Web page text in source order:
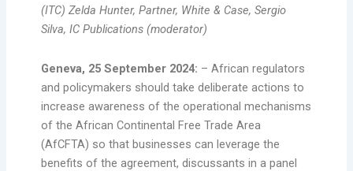
(ITC) Zelda Hunter, Partner, White & Case, Sergio
Silva, IC Publications (moderator)
Geneva, 25 September 2024: – African regulators
and policymakers should take deliberate actions to
increase awareness of the operational mechanisms
of the African Continental Free Trade Area
(AfCFTA) so that businesses can leverage the
benefits of the agreement, discussants in a panel